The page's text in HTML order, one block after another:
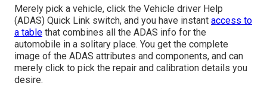
Merely pick a vehicle, click the Vehicle driver Help
(ADAS) Quick Link switch, and you have instant access to
a table that combines all the ADAS info for the
automobile in a solitary place. You get the complete
image of the ADAS attributes and components, and can
merely click to pick the repair and calibration details you
desire.